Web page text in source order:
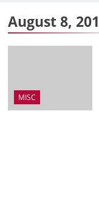
August 8,
MISC